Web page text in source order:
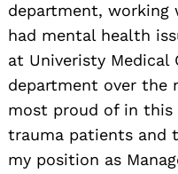
department, working
had mental health
at Univeristy Medical
department over the
most proud of in
trauma patients and
my position as